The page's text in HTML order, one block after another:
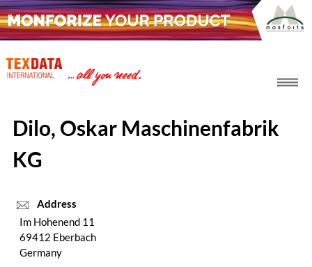
Dilo, Oskar Maschinenfabrik
KG
Address
Im Hohenend 11
69412 Eberbach
Germany